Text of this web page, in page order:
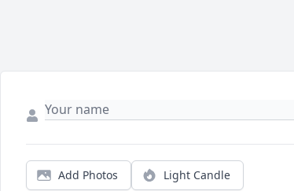
Add Photos Light Candle